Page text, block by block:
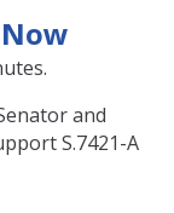
and
S.7421-A